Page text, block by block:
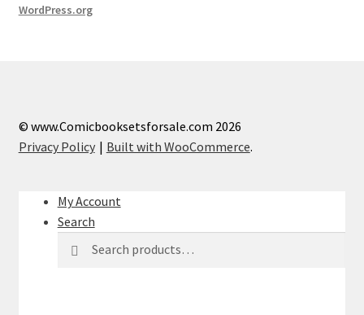
WordPress.org
© www.Comicbooksetsforsale.com 2026
Privacy Policy
Built with WooCommerce.
My Account
Search
for: